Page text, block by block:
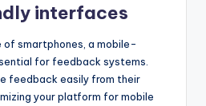
interfaces
of smartphones, a mobile-
for feedback systems.
feedback easily from their
your platform for mobile